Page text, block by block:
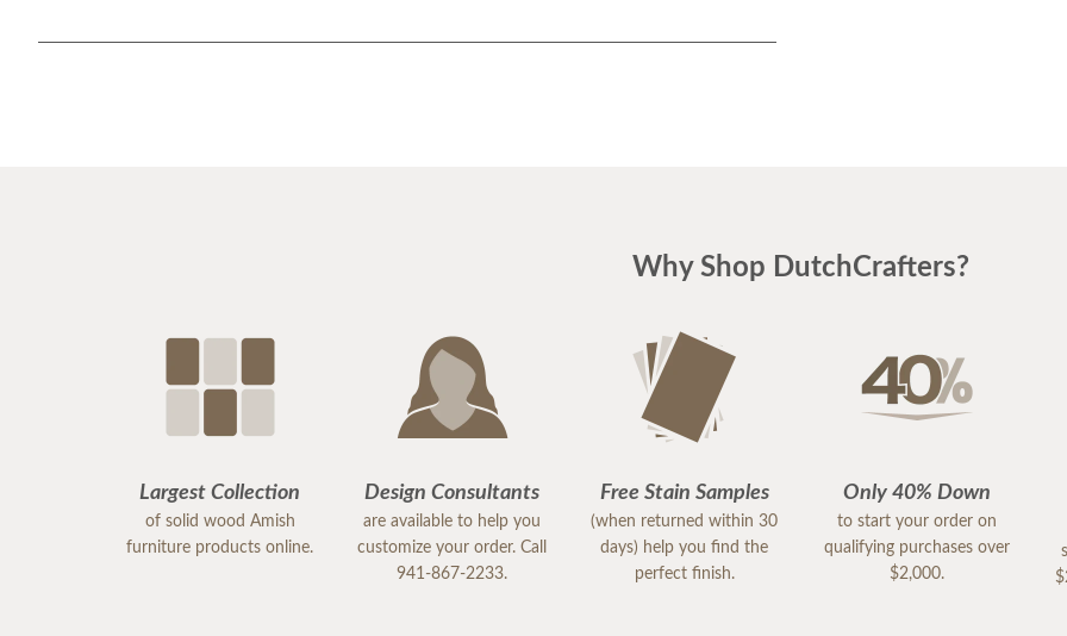
Why Shop DutchCrafters?
Largest Collection
of solid wood Amish
furniture products online.
Design Consultants
are available to help you
customize your order. Call
941-867-2233.
Free Stain Samples
(when returned within 30
days) help you find the
perfect finish.
Only 40% Down
to start your order on
qualifying purchases over
$2,000.